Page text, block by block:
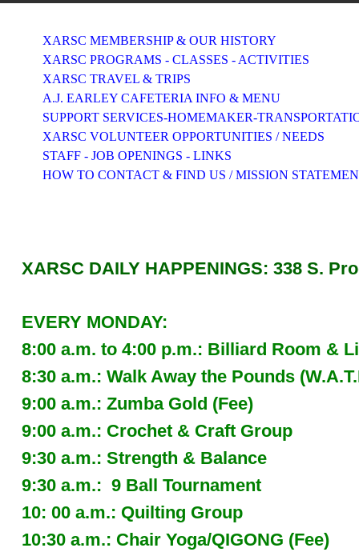
XARSC DAILY HAPPENINGS: 338 S.
EVERY MONDAY:
8:00 a.m. to 4:00 p.m.: Billiard Room &
8:30 a.m.: Walk Away the Pounds
9:00 a.m.: Zumba Gold (Fee)
9:00 a.m.: Crochet & Craft Group
9:30 a.m.: Strength & Balance
9:30 a.m.: 9 Ball Tournament
10: 00 a.m.: Quilting Group
10:30 a.m.: Chair Yoga/QIGONG (Fee)
XARSC MEMBERSHIP & OUR HISTORY
XARSC PROGRAMS - CLASSES - ACTIVITIES
XARSC TRAVEL & TRIPS
A.J. EARLEY CAFETERIA INFO & MENU
SUPPORT SERVICES-HOMEMAKER-
XARSC VOLUNTEER OPPORTUNITIES / NEEDS
STAFF - JOB OPENINGS - LINKS
HOW TO CONTACT & FIND US / MISSION